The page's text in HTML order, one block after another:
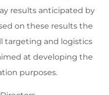
results anticipated by
on these results the
targeting and logistics
at developing the
purposes.